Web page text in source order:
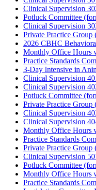
Clinical Supervision
Potluck Committee
Clinical Supervision
Private Practice Group
2026 CBHC
Monthly Office Hours
Practice Standards
3-Day Intensive in
Clinical Supervision
Clinical Supervision
Potluck Committee
Private Practice Group
Clinical Supervision
Clinical Supervision
Monthly Office Hours
Practice Standards
Private Practice Group
Clinical Supervision
Potluck Committee
Monthly Office Hours
Practice Standards